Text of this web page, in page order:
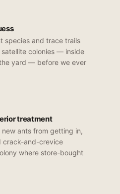
species and trace trails
colonies — inside
yard — before we ever
treatment
ants from getting in,
crack-and-crevice
where store-bought